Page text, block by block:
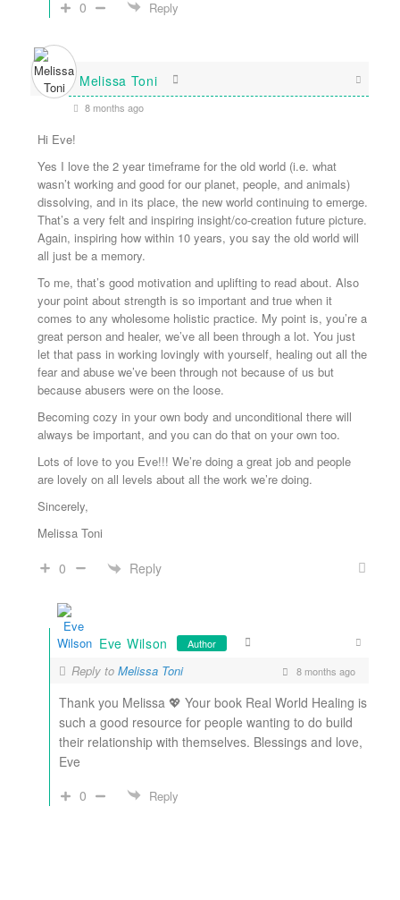
0
Reply
Melissa Toni
8 months ago
Hi Eve!
Yes I love the 2 year timeframe for the old world (i.e. what
wasn’t working and good for our planet, people, and animals)
dissolving, and in its place, the new world continuing to emerge.
That’s a very felt and inspiring insight/co-creation future picture.
Again, inspiring how within 10 years, you say the old world will
all just be a memory.
To me, that’s good motivation and uplifting to read about. Also
your point about strength is so important and true when it
comes to any wholesome holistic practice. My point is, you’re a
great person and healer, we’ve all been through a lot. You just
let that pass in working lovingly with yourself, healing out all the
fear and abuse we’ve been through not because of us but
because abusers were on the loose.
Becoming cozy in your own body and unconditional there will
always be important, and you can do that on your own too.
Lots of love to you Eve!!! We’re doing a great job and people
are lovely on all levels about all the work we’re doing.
Sincerely,
Melissa Toni
0 Reply
Eve Wilson Author
Reply toMelissa Toni 8 months ago
Thank you Melissa 💖 Your book Real World Healing is
such a good resource for people wanting to do build
their relationship with themselves. Blessings and love,
Eve
0
Reply